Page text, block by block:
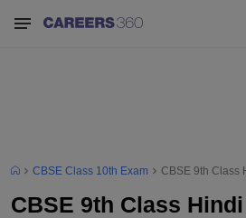
CBSE Class 10th Exam CBSE 9th Class
CBSE 9th Class